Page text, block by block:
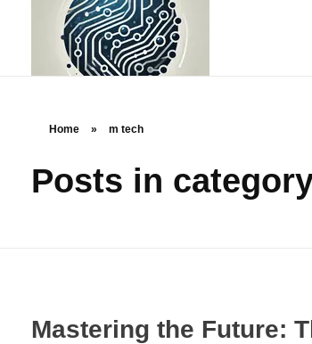
Home » m tech
Posts in
Mastering the Future: